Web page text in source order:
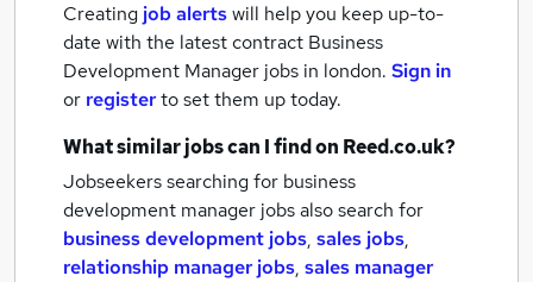
Creating job alertswill help you keep up-to-
date with the latestcontract Business
Development Manager jobs in london. Sign in
or registerto set them up today.
What similar jobs can I find on Reed.co.uk?
Jobseekers searching for business
development manager jobs also search for
business development jobs, sales jobs,
relationship manager jobs, sales manager